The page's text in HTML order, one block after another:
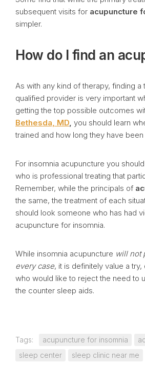
subsequent visits for acupuncture
simpler.
How do I find an
As with any kind of therapy, finding a
qualified provider is very important
getting the top possible outcomes
Bethesda, MD, you should learn
trained and how long they have been
For insomnia acupuncture you
who is professional treating that
Remember, while the principals of
the same, the treatment of each
should look someone who has had
acupuncture for insomnia.
While insomnia acupuncture will not
every case, it is definitely value a
who would like to reject the need to
the counter sleep aids.
Tags: acupuncture for insomnia
sleep center
sleep clinic near me